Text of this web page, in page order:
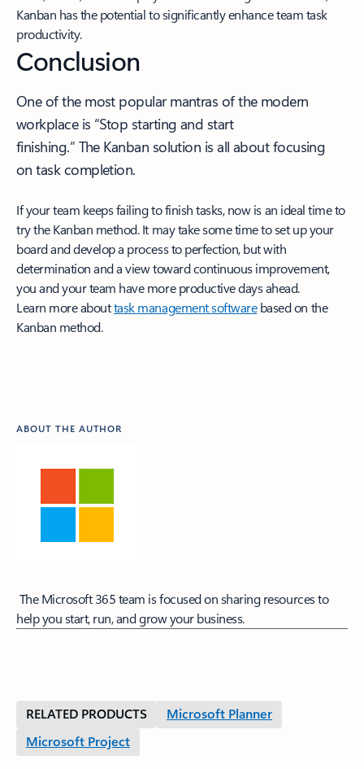
Kanban has the potential to significantly enhance team task
productivity.
Conclusion
One of the most popular mantras of the modern
workplace is “Stop starting and start
finishing.” The Kanban solution is all about focusing
on task completion.
If your team keeps failing to finish tasks, now is an ideal time to
try the Kanban method. It may take some time to set up your
board and develop a process to perfection, but with
determination and a view toward continuous improvement,
you and your team have more productive days ahead.
Learn more abouttask management softwarebased on the
Kanban method.
ABOUT THE AUTHOR
The Microsoft 365 team is focused on sharing resources to
help you start, run, and grow your business.
RELATED PRODUCTS
Microsoft Planner
Microsoft Project